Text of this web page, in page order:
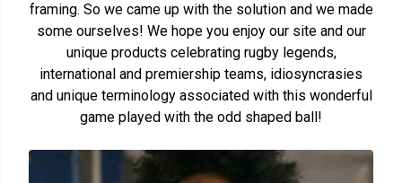
framing. So we came up with the solution and we made
some ourselves! We hope you enjoy our site and our
unique products celebrating rugby legends,
international and premiership teams, idiosyncrasies
and unique terminology associated with this wonderful
game played with the odd shaped ball!